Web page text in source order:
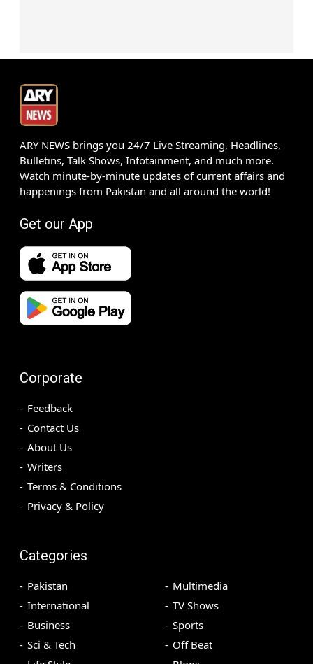
ARY NEWS brings you 24/7 Live Streaming, Headlines,
Bulletins, Talk Shows, Infotainment, and much more.
Watch minute-by-minute updates of current affairs and
happenings from Pakistan and all around the world!
Get our App
Corporate
Feedback
Contact Us
About Us
Writers
Terms & Conditions
Privacy & Policy
Categories
Pakistan
International
Business
Sci & Tech
Multimedia
TV Shows
Sports
Off Beat